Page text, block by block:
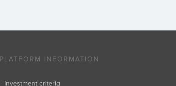
PLATFORM INFORMATION
Investment criteria